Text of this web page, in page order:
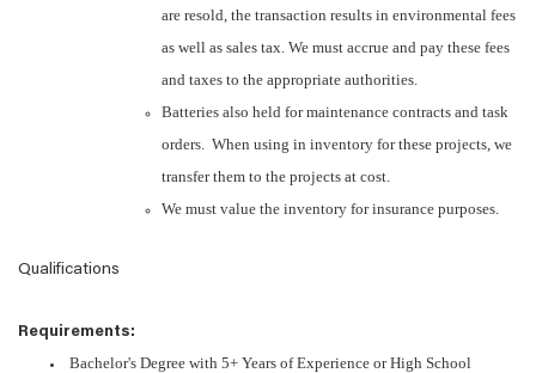
are resold, the transaction results in environmental fees
as well as sales tax. We must accrue and pay these fees
and taxes to the appropriate authorities.
Batteries also held for maintenance contracts and task
orders. When using in inventory for these projects, we
transfer them to the projects at cost.
We must value the inventory for insurance purposes.
Qualifications
Requirements:
Bachelor's Degree with 5+ Years of Experience or High School